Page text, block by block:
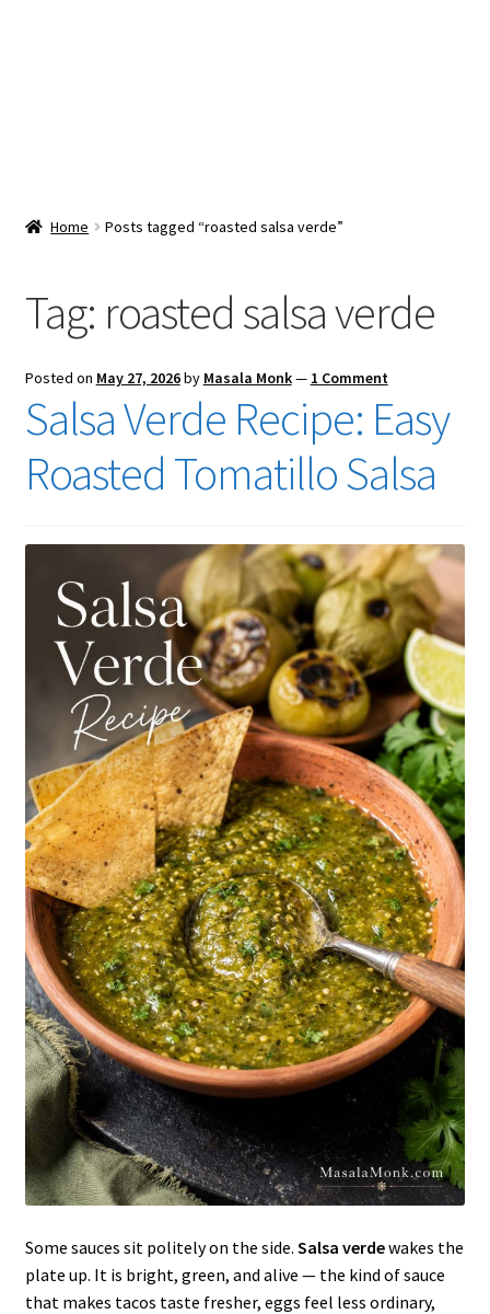
menu
Checkout
Home Posts tagged “roasted salsa verde”
Tag: roasted salsa verde
Posted on May 27, 2026by Masala Monk— 1 Comment
Salsa Verde Recipe: Easy
Roasted Tomatillo Salsa
Some sauces sit politely on the side. Salsa verdewakes the
plate up. It is bright, green, and alive — the kind of sauce
that makes tacos taste fresher, eggs feel less ordinary,